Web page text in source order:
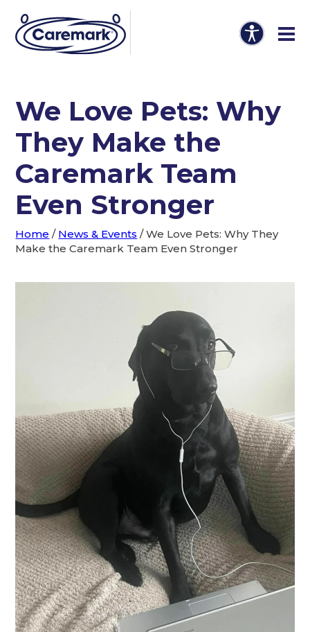
We Love Pets: Why
They Make the
Caremark Team
Even Stronger
Home / News & Events /We Love Pets: Why They
Make the Caremark Team Even Stronger